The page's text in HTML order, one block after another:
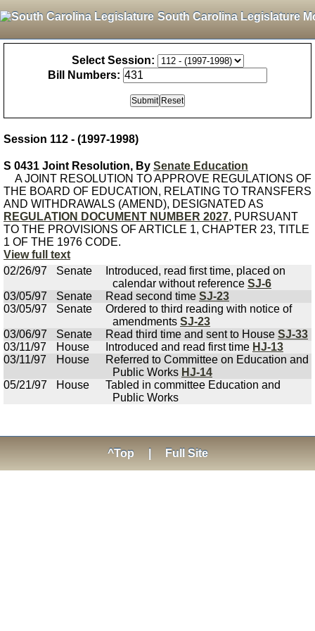
South Carolina Legislature
Select Session:
Bill Numbers:
Session 112 - (1997-1998)
S 0431 Joint Resolution, By Senate Education
A JOINT RESOLUTION TO APPROVE REGULATIONS OF
THE BOARD OF EDUCATION, RELATING TO TRANSFERS
AND WITHDRAWALS (AMEND), DESIGNATED AS
REGULATION DOCUMENT NUMBER 2027, PURSUANT
TO THE PROVISIONS OF ARTICLE 1, CHAPTER 23, TITLE
1 OF THE 1976 CODE.
View full text
02/26/97
Senate
Introduced, read first time, placed on
calendar without reference SJ-6
03/05/97
Senate Read second time SJ-23
03/05/97
Senate
Ordered to third reading with notice of
amendments SJ-23
03/06/97
Senate Read third time and sent to House SJ-33
03/11/97
House Introduced and read first time HJ-13
03/11/97
House
Referred to Committee on Education and
Public Works HJ-14
05/21/97
House
Tabled in committee Education and
Public Works
^Top Full Site